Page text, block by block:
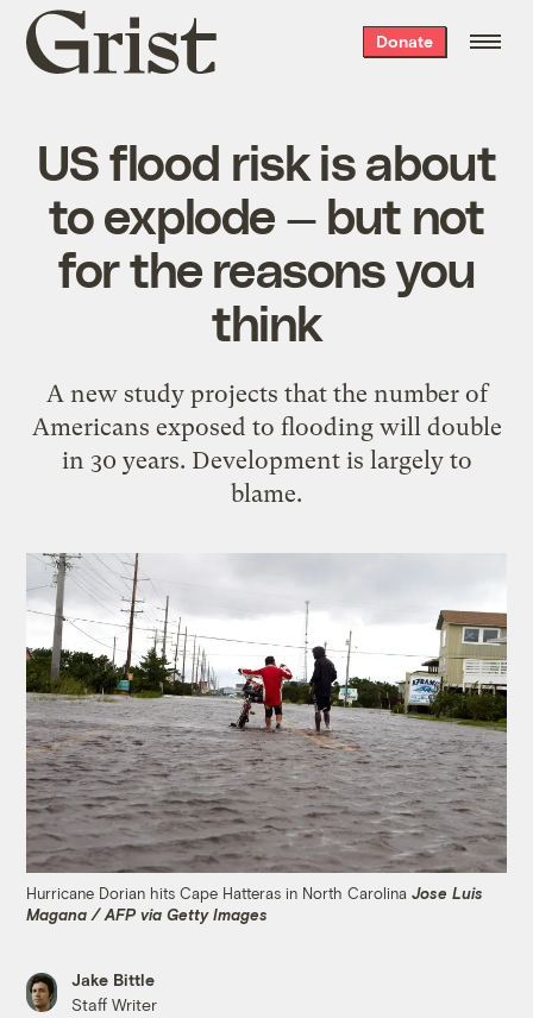
Grist
home
Donate
US flood risk is about
to explode — but not
for the reasons you
think
A new study projects that the number of
Americans exposed to flooding will double
in 30 years. Development is largely to
blame.
Hurricane Dorian hits Cape Hatteras in North CarolinaJose Luis
Magana / AFP via Getty Images
Jake Bittle
Staff Writer